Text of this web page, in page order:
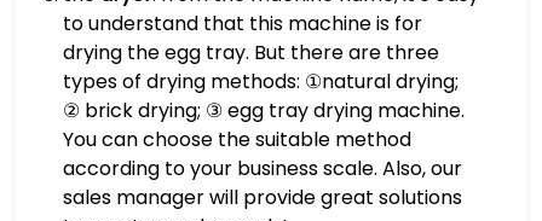
to understand that this machine is for
drying the egg tray. But there are three
types of drying methods: ①natural drying;
② brick drying; ③ egg tray drying machine.
You can choose the suitable method
according to your business scale. Also, our
sales manager will provide great solutions